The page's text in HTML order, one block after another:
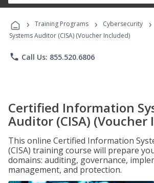
Programs
› Training Programs › Cybersecurity ›
Systems Auditor (CISA) (Voucher Included)
phone Call Us: 855.520.6806
Certified Information
Auditor (CISA) (Voucher
This online Certified Information
(CISA) training course will prepare
domains: auditing, governance,
management, and protection.